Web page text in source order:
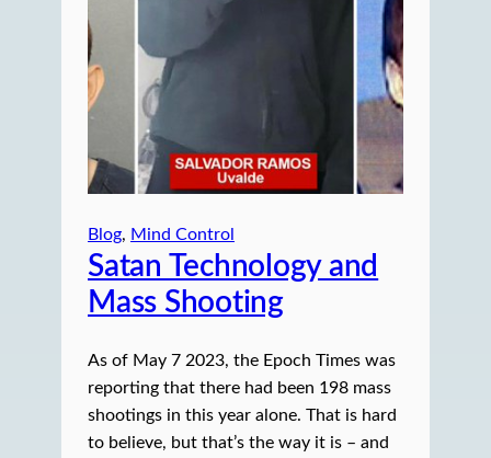
Blog, Mind Control
Satan Technology and
Mass Shooting
As of May 7 2023, the Epoch Times was
reporting that there had been 198 mass
shootings in this year alone. That is hard
to believe, but that’s the way it is – and